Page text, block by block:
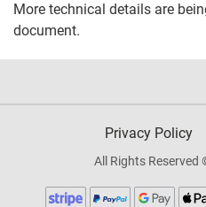
More technical details are
document.
Privacy Policy
All Rights Reserved